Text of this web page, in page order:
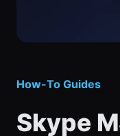
How-To Guides
Skype